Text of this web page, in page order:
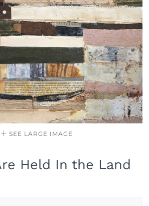
SEE LARGE IMAGE
Held In the Land